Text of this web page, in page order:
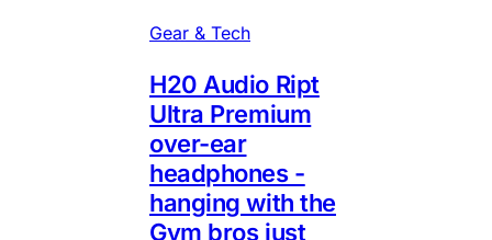
Gear & Tech
H20 Audio Ript
Ultra Premium
over-ear
headphones -
hanging with the
Gym bros just